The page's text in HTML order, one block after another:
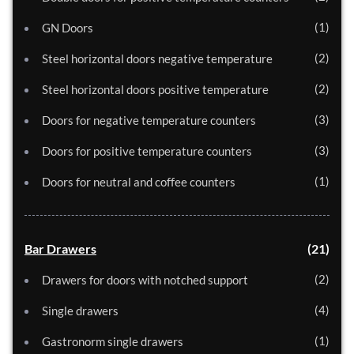
GN Doors 1
Steel horizontal doors negative temperature 2
Steel horizontal doors positive temperature 2
Doors for negative temperature counters 3
Doors for positive temperature counters 3
Doors for neutral and coffee counters 1
Bar Drawers 21
Drawers for doors with notched support 2
Single drawers 4
Gastronorm single drawers 1